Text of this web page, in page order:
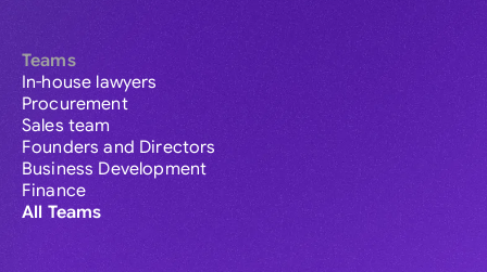
Teams
In-house lawyers
Procurement
Sales team
Founders and Directors
Business Development
Finance
All Teams